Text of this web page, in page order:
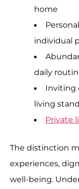
home
individual
daily
Inviting
living
Private
The distinction
experiences,
well-being.